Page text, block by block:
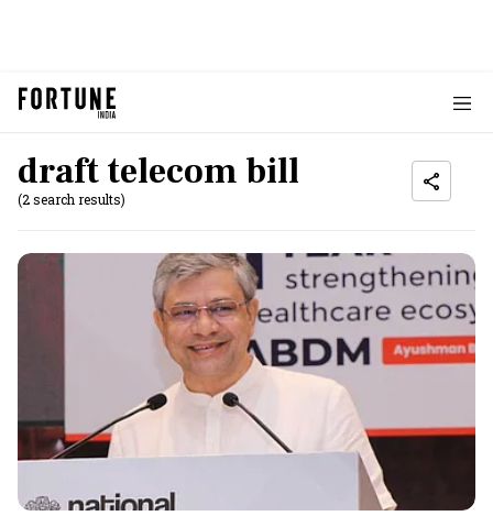
draft telecom bill
(2 search results)